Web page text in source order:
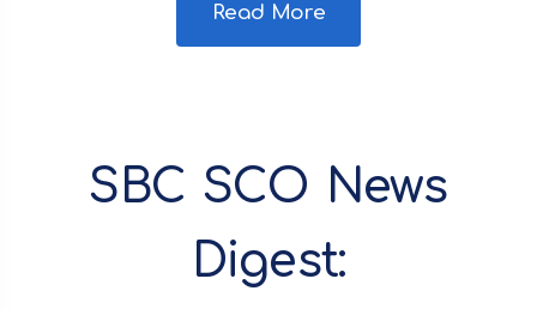
Read More
SBC SCO News
Digest: